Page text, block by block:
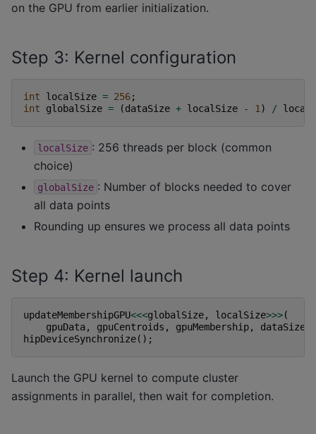
on the GPU from earlier initialization.
Step 3: Kernel configuration
int localSize = 256;
int
globalSize = (dataSize + localSize - 1 ) /
localSize : 256 threads per block (common
choice)
globalSize : Number of blocks needed to cover
all data points
Rounding up ensures we process all data points
Step 4: Kernel launch
updateMembershipGPU<<<globalSize, localSize>>>(
gpuData, gpuCentroids , gpuMembership, dataSize
hipDeviceSynchronize();
Launch the GPU kernel to compute cluster
assignments in parallel, then wait for completion.